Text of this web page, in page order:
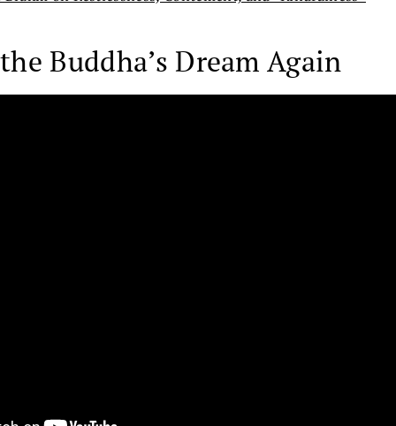
Buddha’s Dream Again